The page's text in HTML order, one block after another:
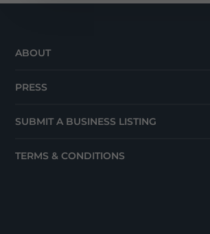
ABOUT
PRESS
SUBMIT A BUSINESS LISTING
TERMS & CONDITIONS